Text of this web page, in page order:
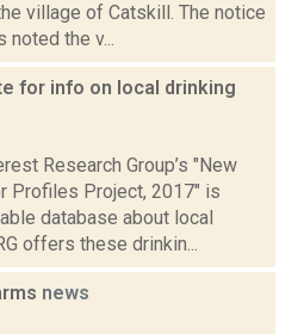
village of Catskill. The notice
the v...
for info on local drinking
Research Group’s "New
Profiles Project, 2017" is
database about local
offers these drinkin...
news